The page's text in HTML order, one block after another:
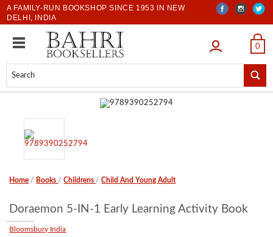
A FAMILY-RUN BOOKSHOP SINCE 1953 IN NEW
DELHI, INDIA
LOGIN 0
Home / Books /Childrens /Child And Young Adult
Doraemon 5-IN-1 Early Learning Activity Book
Bloomsbury India